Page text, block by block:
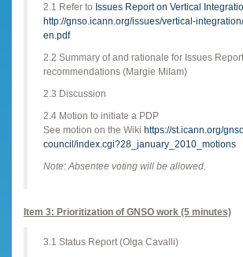
2.1 Refer to Issues Report on Vertical
http://gnso.icann.org/issues/vertical-
en.pdf
2.2 Summary of and rationale for Issues Report
recommendations (Margie Milam)
2.3 Discussion
2.4 Motion to initiate a PDP
See motion on the Wiki https://st.icann.org/
council/index.cgi?28_january_2010_motions
Note: Absentee voting will be allowed.
Item 3: Prioritization of GNSO work (5 minutes)
3.1 Status Report (Olga Cavalli)